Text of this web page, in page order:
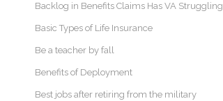
Backlog in Benefits Claims Has VA Struggling
Basic Types of Life Insurance
Be a teacher by fall
Benefits of Deployment
Best jobs after retiring from the military